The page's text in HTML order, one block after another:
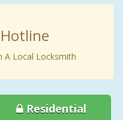
A Local Locksmith
Residential